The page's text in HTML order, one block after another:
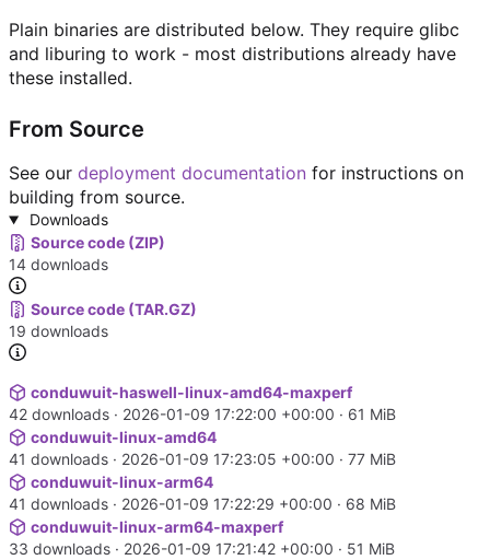
Plain binaries are distributed below. They require glibc
and liburing to work - most distributions already have
these installed.
From Source
See our deployment documentation for instructions on
building from source.
Downloads
Source code (ZIP)
14 downloads
Source code (TAR.GZ)
19 downloads
conduwuit-haswell-linux-amd64-maxperf
42 downloads · 2026-01-09 17:22:00 +00:00 · 61 MiB
conduwuit-linux-amd64
41 downloads · 2026-01-09 17:23:05 +00:00 · 77 MiB
conduwuit-linux-arm64
41 downloads · 2026-01-09 17:22:29 +00:00 · 68 MiB
conduwuit-linux-arm64-maxperf
33 downloads · 2026-01-09 17:21:42 +00:00 · 51 MiB